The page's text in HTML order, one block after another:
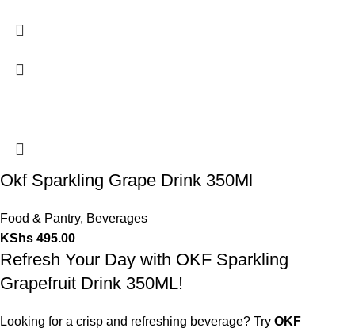
Okf Sparkling Grape Drink 350Ml
Food & Pantry, Beverages
KShs 495.00
Refresh Your Day with OKF Sparkling
Grapefruit Drink 350ML!
Looking for a crisp and refreshing beverage? Try OKF